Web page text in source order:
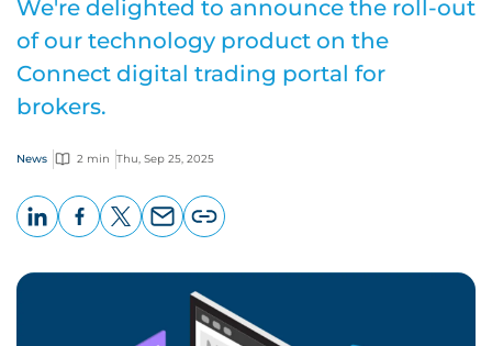
We're delighted to announce the roll-out
of our technology product on the
Connect digital trading portal for
brokers.
News 2 min Thu, Sep 25, 2025
page
URL